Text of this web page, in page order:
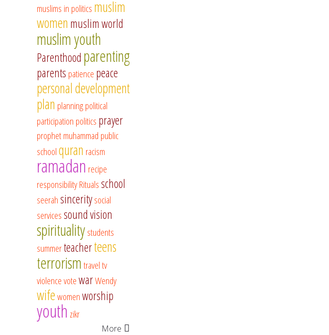
muslims in politics muslim
women muslim world
muslim youth
Parenthood parenting
parents patience peace
personal development
plan planningpolitical
participation politics prayer
prophet muhammad public
schoolquran racism
ramadan recipe
responsibilityRitualsschool
seerahsinceritysocial
servicessound vision
spiritualitystudents
summerteacherteens
terrorismtraveltv
violencevotewarWendy
wifewomenworship
youth zikr
More